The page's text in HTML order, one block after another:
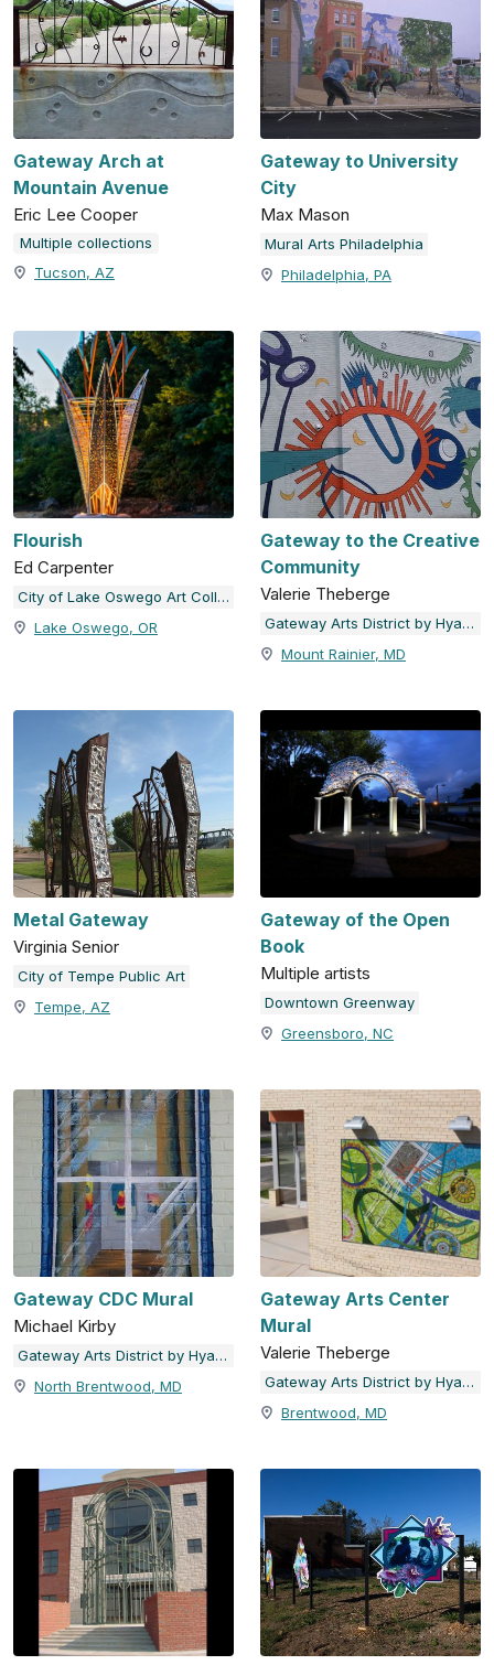
Gateway Arch at
Mountain Avenue
Eric Lee Cooper
Multiple collections
Tucson, AZ
Gateway to University
City
Max Mason
Mural Arts Philadelphia
Philadelphia, PA
Flourish
Ed Carpenter
City of Lake Oswego Art Collection
Lake Oswego, OR
Gateway to the Creative
Community
Valerie Theberge
Gateway Arts District by Hyattsville Community Development Corporation
Mount Rainier, MD
Metal Gateway
Virginia Senior
City of Tempe Public Art
Tempe, AZ
Gateway of the Open
Book
Multiple artists
Downtown Greenway
Greensboro, NC
Gateway CDC Mural
Michael Kirby
Gateway Arts District by Hyattsville Community Development Corporation
North Brentwood, MD
Gateway Arts Center
Mural
Valerie Theberge
Gateway Arts District by Hyattsville Community Development Corporation
Brentwood, MD